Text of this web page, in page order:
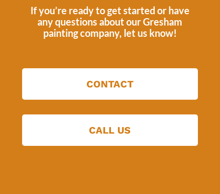
If you’re ready to get started or have
any questions about ourGresham
painting company, let us know!
CONTACT
CALL US